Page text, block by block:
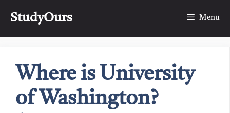
StudyOurs Menu
Where is University
of Washington?